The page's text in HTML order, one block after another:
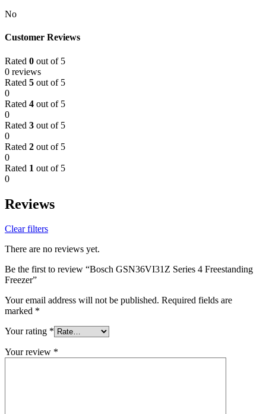
No
Customer Reviews
Rated 0 out of 5
0 reviews
Rated 5 out of 5
0
Rated 4 out of 5
0
Rated 3 out of 5
0
Rated 2 out of 5
0
Rated 1 out of 5
0
Reviews
Clear filters
There are no reviews yet.
Be the first to review “Bosch GSN36VI31Z Series 4 Freestanding
Freezer”
Your email address will not be published. Required fields are
marked *
Your rating *
Your review *